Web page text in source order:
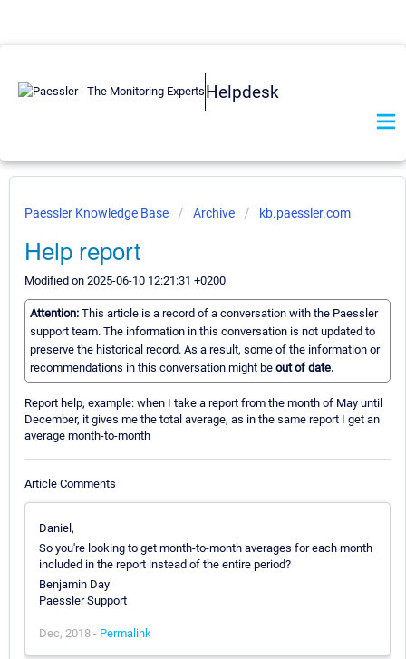
Helpdesk
Paessler Knowledge Base Archive kb.paessler.com
Help report
Modified on 2025-06-10 12:21:31 +0200
Attention: This article is a record of a conversation with the Paessler
support team. The information in this conversation is not updated to
preserve the historical record. As a result, some of the information or
recommendations in this conversation might be out of date.
Report help, example: when I take a report from the month of May until
December, it gives me the total average, as in the same report I get an
average month-to-month
Article Comments
Daniel,
So you're looking to get month-to-month averages for each month
included in the report instead of the entire period?
Benjamin Day
Paessler Support
Dec, 2018 - Permalink